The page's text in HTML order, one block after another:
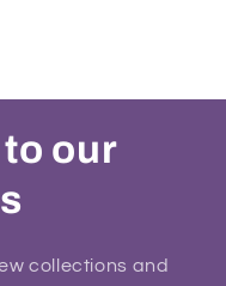
our
collections and